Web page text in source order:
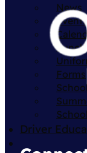
News
Events
Lunch
Forms
Driver